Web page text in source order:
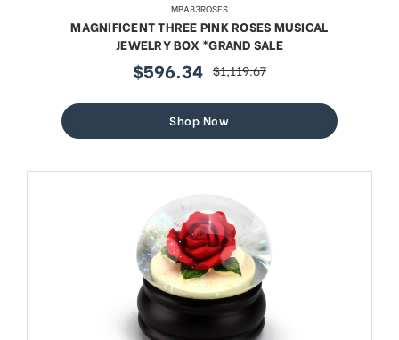
MBA83ROSES
MAGNIFICENT THREE PINK ROSES MUSICAL
JEWELRY BOX *GRAND SALE
sale
$596.34 regular
$1,119.67
Shop Now